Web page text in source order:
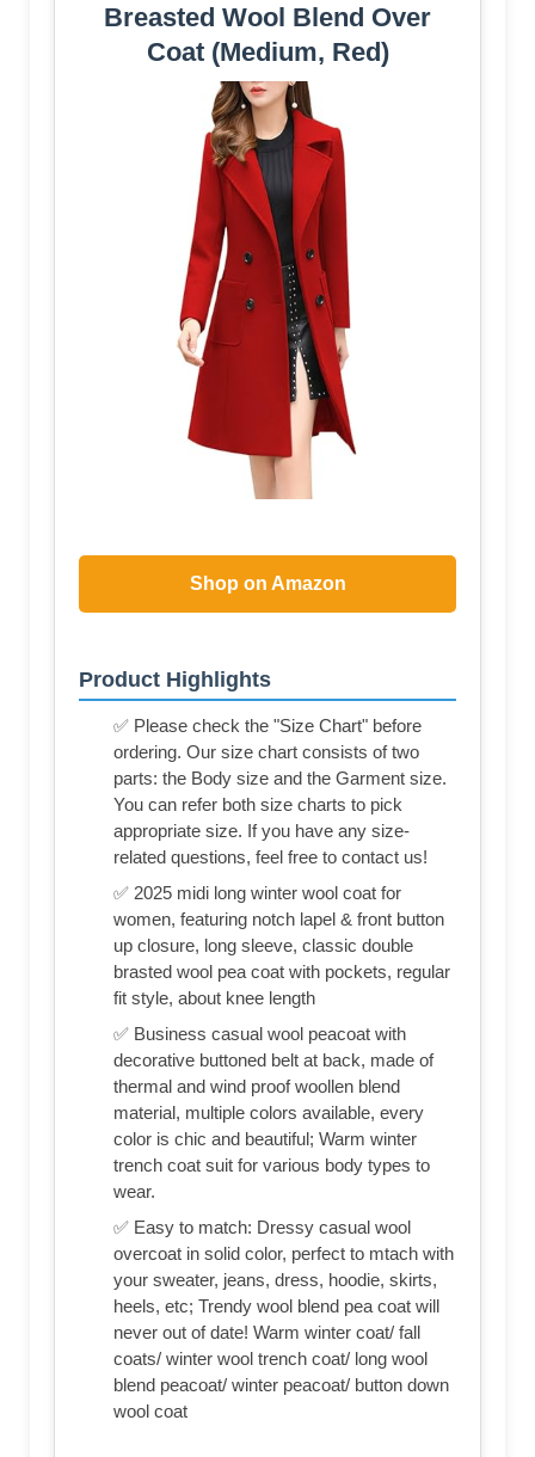
Breasted Wool Blend Over
Coat (Medium, Red)
Shop on Amazon
Product Highlights
✅ Please check the "Size Chart" before
ordering. Our size chart consists of two
parts: the Body size and the Garment size.
You can refer both size charts to pick
appropriate size. If you have any size-
related questions, feel free to contact us!
✅ 2025 midi long winter wool coat for
women, featuring notch lapel & front button
up closure, long sleeve, classic double
brasted wool pea coat with pockets, regular
fit style, about knee length
✅ Business casual wool peacoat with
decorative buttoned belt at back, made of
thermal and wind proof woollen blend
material, multiple colors available, every
color is chic and beautiful; Warm winter
trench coat suit for various body types to
wear.
✅ Easy to match: Dressy casual wool
overcoat in solid color, perfect to mtach with
your sweater, jeans, dress, hoodie, skirts,
heels, etc; Trendy wool blend pea coat will
never out of date! Warm winter coat/ fall
coats/ winter wool trench coat/ long wool
blend peacoat/ winter peacoat/ button down
wool coat